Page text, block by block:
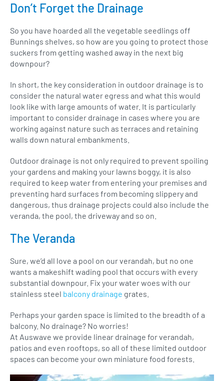
Don’t Forget the Drainage
So you have hoarded all the vegetable seedlings off
Bunnings shelves, so how are you going to protect those
suckers from getting washed away in the next big
downpour?
In short, the key consideration in outdoor drainage is to
consider the natural water egress and what this would
look like with large amounts of water. It is particularly
important to consider drainage in cases where you are
working against nature such as terraces and retaining
walls down natural embankments.
Outdoor drainage is not only required to prevent spoiling
your gardens and making your lawns boggy, it is also
required to keep water from entering your premises and
preventing hard surfaces from becoming slippery and
dangerous, thus drainage projects could also include the
veranda, the pool, the driveway and so on.
The Veranda
Sure, we’d all love a pool on our verandah, but no one
wants a makeshift wading pool that occurs with every
substantial downpour. Fix your water woes with our
stainless steel balcony drainage grates.
Perhaps your garden space is limited to the breadth of a
balcony. No drainage? No worries!
At Auswave we provide linear drainage for verandah,
patios and even rooftops, so all of these limited outdoor
spaces can become your own miniature food forests.